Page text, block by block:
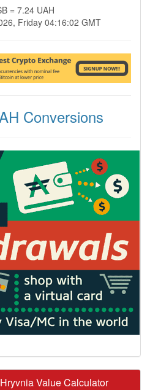
= 7.24 UAH
Friday 04:16:02 GMT
Conversions
Value Calculator